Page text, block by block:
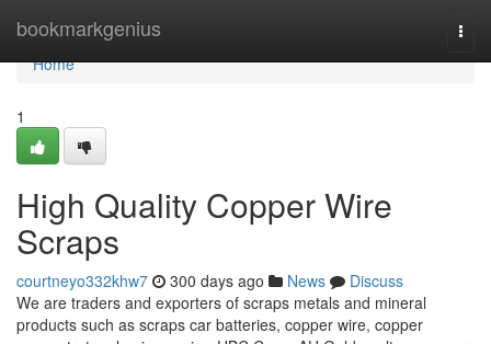
bookmarkgenius
Home
Home
1
High Quality Copper Wire
Scraps
courtneyo332khw7 300 days ago News
Discuss
We are traders and exporters of scraps metals and mineral
products such as scraps car batteries, copper wire, copper